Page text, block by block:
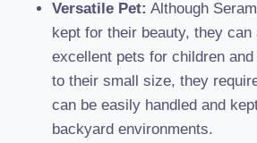
Versatile Pet: Although
kept for their beauty, they
excellent pets for children
to their small size, they
can be easily handled and
backyard environments.